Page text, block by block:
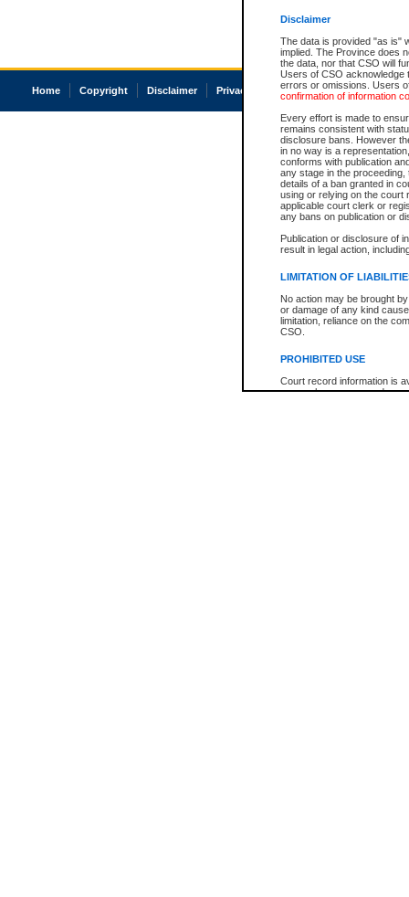
Disclaimer
The data is provided "as is"
implied. The Province does
the data, nor that CSO will
Users of CSO acknowledge
errors or omissions. Users
confirmation of information
Every effort is made to
remains consistent with
disclosure bans. However
in no way is a
conforms with publication
any stage in the
details of a ban granted in
using or relying on the court
applicable court clerk or
any bans on publication or
Publication or disclosure of
result in legal action,
LIMITATION OF
No action may be brought
or damage of any kind
limitation, reliance on the
CSO.
PROHIBITED USE
Court record information is
research purposes and may
Home Copyright Disclaimer Privacy Accessibility